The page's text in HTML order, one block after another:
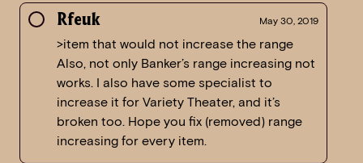
Rfeuk May 30, 2019
>item that would not increase the range
Also, not only Banker’s range increasing not
works. I also have some specialist to
increase it for Variety Theater, and it’s
broken too. Hope you fix (removed) range
increasing for every item.